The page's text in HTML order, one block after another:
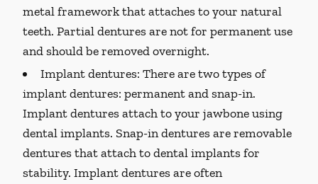
metal framework that attaches to your natural
teeth. Partial dentures are not for permanent use
and should be removed overnight.
Implant dentures: There are two types of
implant dentures: permanent and snap-in.
Implant dentures attach to your jawbone using
dental implants. Snap-in dentures are removable
dentures that attach to dental implants for
stability. Implant dentures are often